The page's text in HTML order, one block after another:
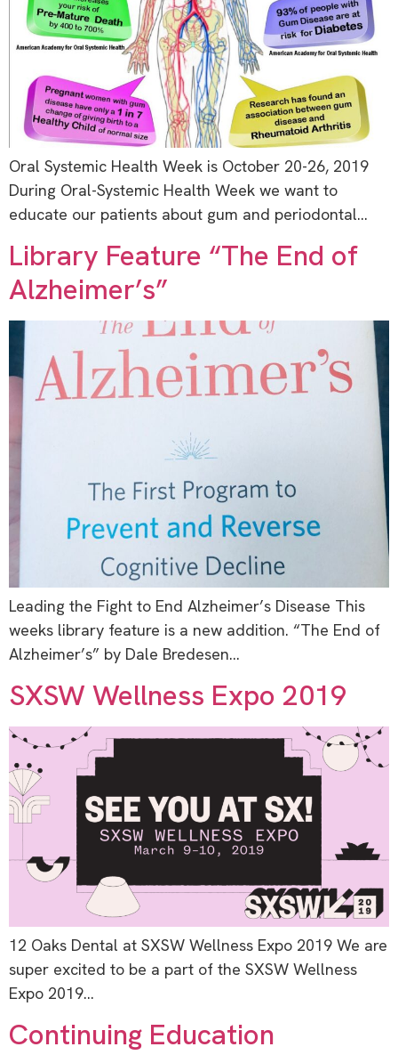
Oral Systemic Health Week is October 20-26, 2019
During Oral-Systemic Health Week we want to
educate our patients about gum and periodontal…
Library Feature “The End of
Alzheimer’s”
Leading the Fight to End Alzheimer’s Disease This
weeks library feature is a new addition. “The End of
Alzheimer’s” by Dale Bredesen…
SXSW Wellness Expo 2019
12 Oaks Dental at SXSW Wellness Expo 2019 We are
super excited to be a part of the SXSW Wellness
Expo 2019…
Continuing Education